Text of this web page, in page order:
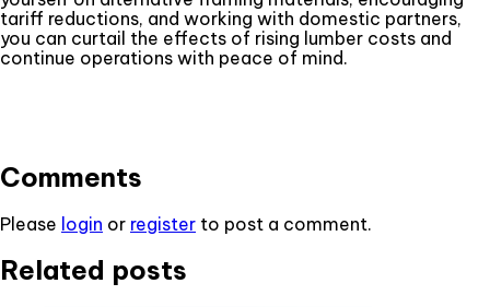
tariff reductions, and working with domestic partners,
you can curtail the effects of rising lumber costs and
continue operations with peace of mind.
Comments
Please login or register to post a comment.
Related posts